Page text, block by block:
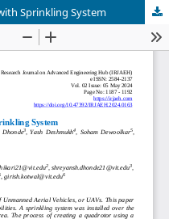
Sprinkling System